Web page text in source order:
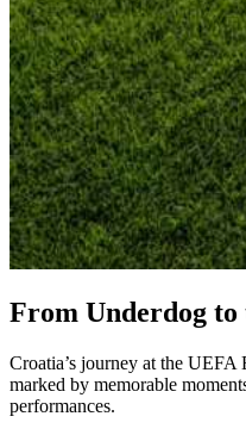
From Underdog to
Croatia’s journey at the UEFA
marked by memorable
performances.